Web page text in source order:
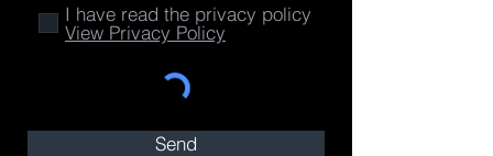
I have read the privacy policy
View Privacy Policy
Send